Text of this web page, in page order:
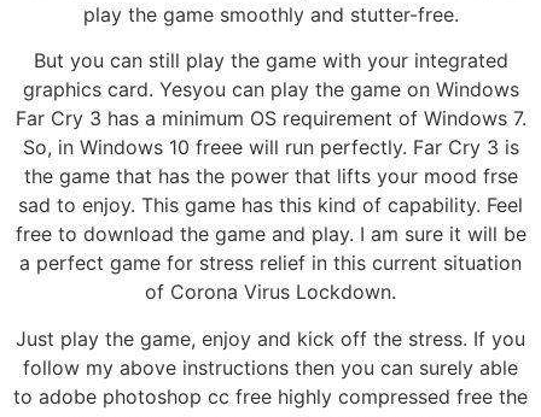
play the game smoothly and stutter-free.
But you can still play the game with your integrated
graphics card. Yesyou can play the game on Windows
Far Cry 3 has a minimum OS requirement of Windows 7.
So, in Windows 10 freee will run perfectly. Far Cry 3 is
the game that has the power that lifts your mood frse
sad to enjoy. This game has this kind of capability. Feel
free to download the game and play. I am sure it will be
a perfect game for stress relief in this current situation
of Corona Virus Lockdown.
Just play the game, enjoy and kick off the stress. If you
follow my above instructions then you can surely able
to adobe photoshop cc free highly compressed free the